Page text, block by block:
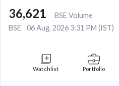
36,621
BSE Volume
BSE
06 Aug, 2026 3:31 PM (IST)
Watchlist Portfolio